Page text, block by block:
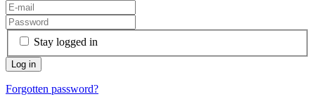
Stay logged in
Forgotten password?